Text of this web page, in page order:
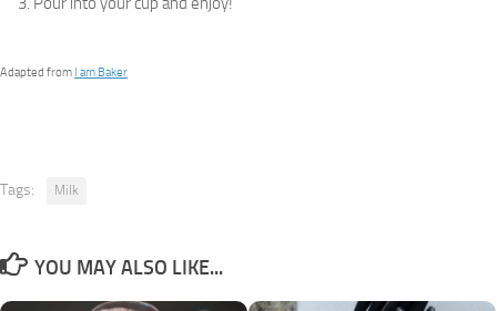
Adapted from I am Baker
Tags: Milk
YOU MAY ALSO LIKE...